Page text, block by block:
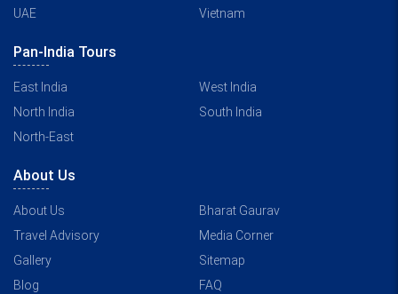
UAE
Vietnam
Pan-India Tours
East India
West India
North India
South India
North-East
About Us
About Us
Bharat Gaurav
Travel Advisory
Media Corner
Gallery
Sitemap
Blog
FAQ